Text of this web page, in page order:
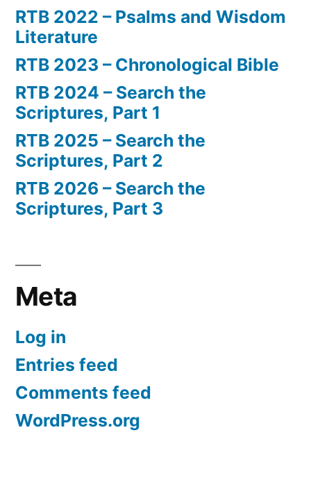
RTB 2022 – Psalms and Wisdom
Literature
RTB 2023 – Chronological Bible
RTB 2024 – Search the
Scriptures, Part 1
RTB 2025 – Search the
Scriptures, Part 2
RTB 2026 – Search the
Scriptures, Part 3
Meta
Log in
Entries feed
Comments feed
WordPress.org